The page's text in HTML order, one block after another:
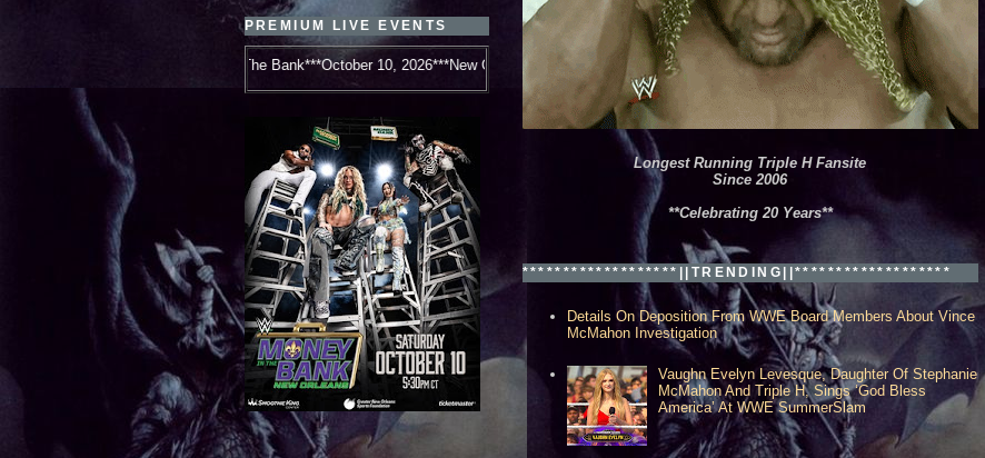
PREMIUM LIVE EVENTS
Money In The Bank***October 10, 2026***New Orleans, LA***
Longest Running Triple H Fansite
Since 2006
**Celebrating 20 Years**
*******************||TRENDING||*******************
Details On Deposition From WWE Board Members About Vince
McMahon Investigation
Vaughn Evelyn Levesque, Daughter Of Stephanie
McMahon And Triple H, Sings ‘God Bless
America’ At WWE SummerSlam